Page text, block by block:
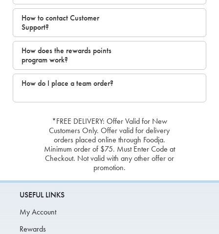
How to contact Customer
Support?
How does the rewards points
program work?
How do I place a team order?
*FREE DELIVERY: Offer Valid for New
Customers Only. Offer valid for delivery
orders placed online through Foodja.
Minimum order of $75. Must Enter Code at
Checkout. Not valid with any other offer or
promotion.
USEFUL LINKS
My Account
Rewards